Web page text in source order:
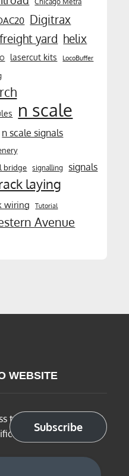
Digitrax
freight yard helix
lasercut kits LocoBuffer
n scale
n scale signals
bridge signalling signals
laying
wiring Tutorial
Avenue
WEBSITE
to subscribe to this
of new posts
Subscribe